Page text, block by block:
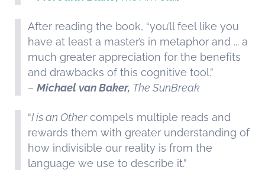
After reading the book, “you’ll feel like you
have at least a master’s in metaphor and ... a
much greater appreciation for the benefits
and drawbacks of this cognitive tool.”
– Michael van Baker, The SunBreak
“I is an Othercompels multiple reads and
rewards them with greater understanding of
how indivisible our reality is from the
language we use to describe it.”